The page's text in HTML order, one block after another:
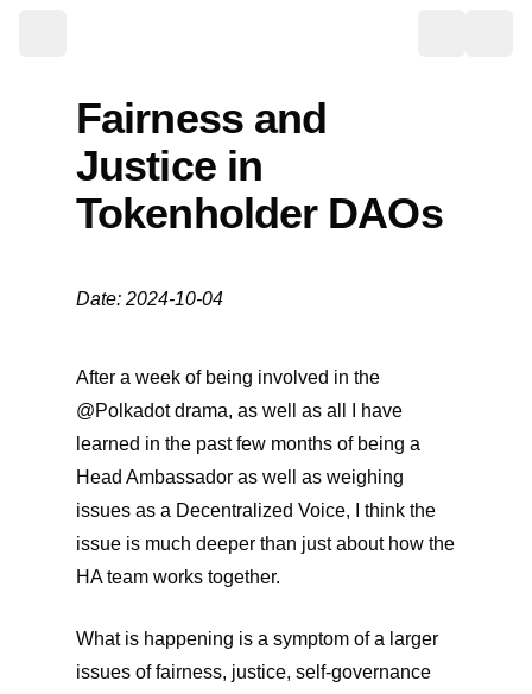
Fairness and
Justice in
Tokenholder DAOs
Date: 2024-10-04
After a week of being involved in the
@Polkadot drama, as well as all I have
learned in the past few months of being a
Head Ambassador as well as weighing
issues as a Decentralized Voice, I think the
issue is much deeper than just about how the
HA team works together.
What is happening is a symptom of a larger
issues of fairness, justice, self-governance